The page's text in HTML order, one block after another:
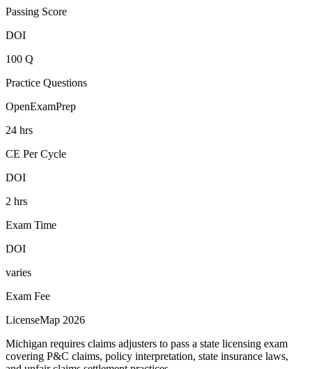
Passing Score
DOI
100 Q
Practice Questions
OpenExamPrep
24 hrs
CE Per Cycle
DOI
2 hrs
Exam Time
DOI
varies
Exam Fee
LicenseMap 2026
Michigan requires claims adjusters to pass a state licensing exam
covering P&C claims, policy interpretation, state insurance laws,